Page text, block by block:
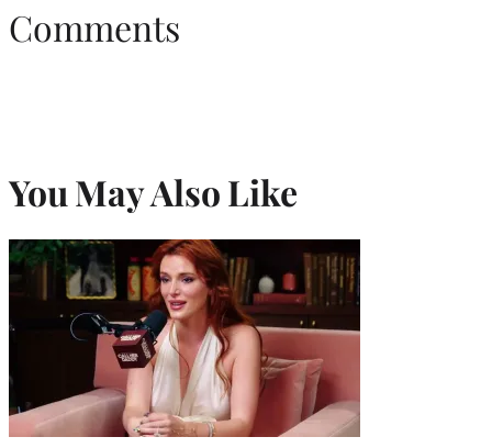
Comments
You May Also Like